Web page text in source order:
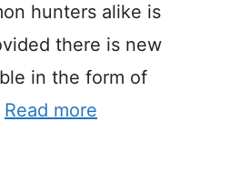
hunters alike is
there is new
in the form of
Read more